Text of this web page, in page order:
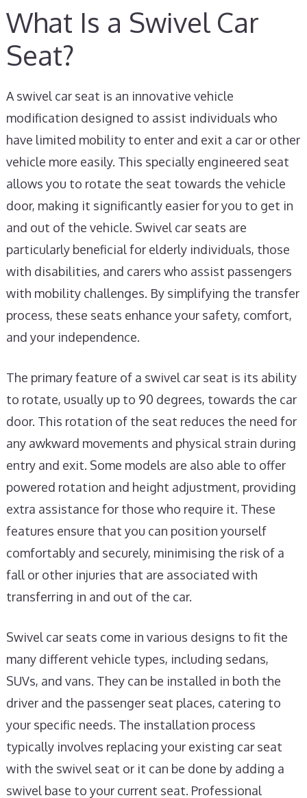
What Is a Swivel Car
Seat?
A swivel car seat is an innovative vehicle
modification designed to assist individuals who
have limited mobility to enter and exit a car or other
vehicle more easily. This specially engineered seat
allows you to rotate the seat towards the vehicle
door, making it significantly easier for you to get in
and out of the vehicle. Swivel car seats are
particularly beneficial for elderly individuals, those
with disabilities, and carers who assist passengers
with mobility challenges. By simplifying the transfer
process, these seats enhance your safety, comfort,
and your independence.
The primary feature of a swivel car seat is its ability
to rotate, usually up to 90 degrees, towards the car
door. This rotation of the seat reduces the need for
any awkward movements and physical strain during
entry and exit. Some models are also able to offer
powered rotation and height adjustment, providing
extra assistance for those who require it. These
features ensure that you can position yourself
comfortably and securely, minimising the risk of a
fall or other injuries that are associated with
transferring in and out of the car.
Swivel car seats come in various designs to fit the
many different vehicle types, including sedans,
SUVs, and vans. They can be installed in both the
driver and the passenger seat places, catering to
your specific needs. The installation process
typically involves replacing your existing car seat
with the swivel seat or it can be done by adding a
swivel base to your current seat. Professional